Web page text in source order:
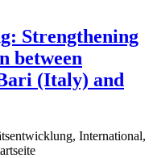
Strengthening
between
(Italy) and
International,